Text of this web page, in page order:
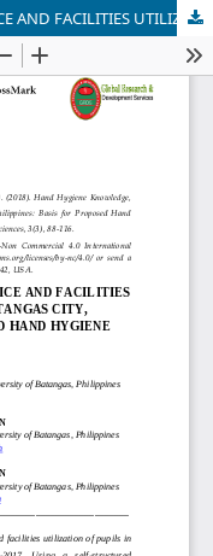
HAND HYGIENE KNOWLEDGE, PRACTICE AND FACILITIES UTILIZATION OF PUPILS IN BATANGAS CITY, PHILIPPINES: BASIS FOR PROPOSED HAND HYGIENE ACTIVITIES